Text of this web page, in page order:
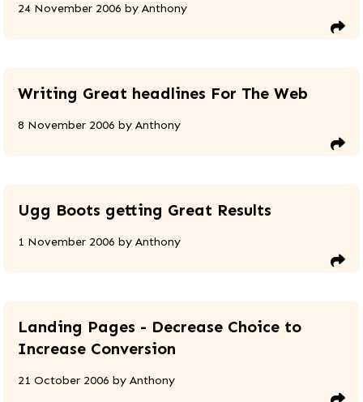
24 November 2006 byAnthony
Writing Great headlines For The Web
8 November 2006 byAnthony
Ugg Boots getting Great Results
1 November 2006 byAnthony
Landing Pages - Decrease Choice to
Increase Conversion
21 October 2006 byAnthony